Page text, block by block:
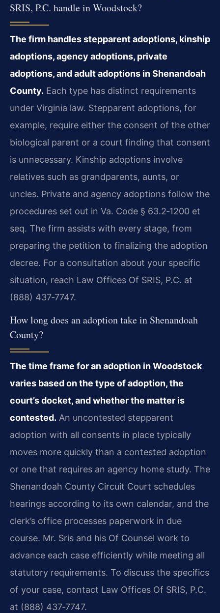
SRIS, P.C. handle in Woodstock?
The firm handles stepparent adoptions, kinship
adoptions, agency adoptions, private
adoptions, and adult adoptions in Shenandoah
County. Each type has distinct requirements
under Virginia law. Stepparent adoptions, for
example, require either the consent of the other
biological parent or a court finding that consent
is unnecessary. Kinship adoptions involve
relatives such as grandparents, aunts, or
uncles. Private and agency adoptions follow the
procedures set out in Va. Code § 63.2‑1200 et
seq. The firm assists with every stage, from
preparing the petition to finalizing the adoption
decree. For a consultation about your specific
situation, reach Law Offices Of SRIS, P.C. at
(888) 437‑7747.
How long does an adoption take in Shenandoah
County?
The time frame for an adoption in Woodstock
varies based on the type of adoption, the
court’s docket, and whether the matter is
contested. An uncontested stepparent
adoption with all consents in place typically
moves more quickly than a contested adoption
or one that requires an agency home study. The
Shenandoah County Circuit Court schedules
hearings according to its own calendar, and the
clerk’s office processes paperwork in due
course. Mr. Sris and his Of Counsel work to
advance each case efficiently while meeting all
statutory requirements. To discuss the specifics
of your case, contact Law Offices Of SRIS, P.C.
at (888) 437‑7747.